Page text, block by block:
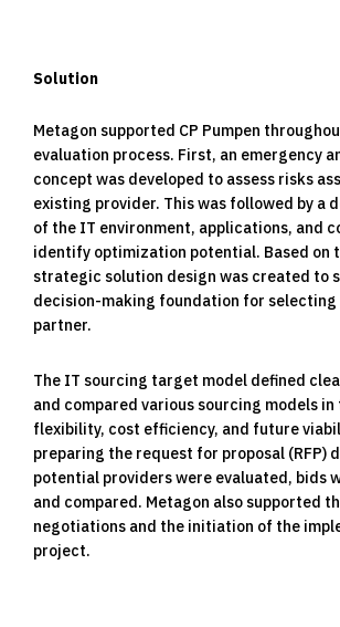
Solution
Metagon supported CP Pumpen
evaluation process. First, an emergency
concept was developed to assess risks
existing provider. This was followed by a
of the IT environment, applications, and
identify optimization potential. Based on
strategic solution design was created to
decision-making foundation for selecting
partner.
The IT sourcing target model defined
and compared various sourcing models in
flexibility, cost efficiency, and future
preparing the request for proposal (RFP)
potential providers were evaluated, bids
and compared. Metagon also supported
negotiations and the initiation of the
project.